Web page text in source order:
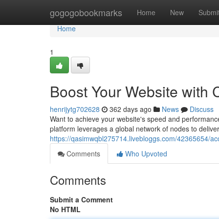
gogogobookmarks Home New
Home
Home
1
Boost Your Website with
henrijytg702628 362 days ago News
Discuss
Want to achieve your website's speed and
platform leverages a global network of nodes to
https://qasimwqbl275714.livebloggs.com/42365654/
Comments
Who Upvoted
Comments
Submit a Comment
No HTML